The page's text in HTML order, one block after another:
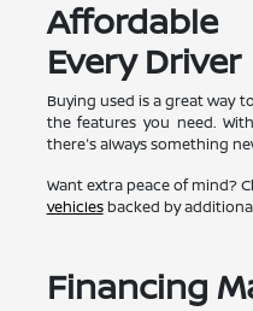
Every Driver
Buying used is a great way
the features you need.
there's always something
Want extra peace of mind?
vehiclesbacked by
Financing